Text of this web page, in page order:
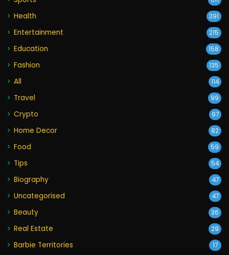
Health 391
Entertainment 215
Education 158
Fashion 135
All 114
Travel 99
Crypto 97
Home Decor 82
Food 59
Tips 54
Biography 47
Uncategorised 47
Beauty 36
Real Estate 29
Barbie Territories 17